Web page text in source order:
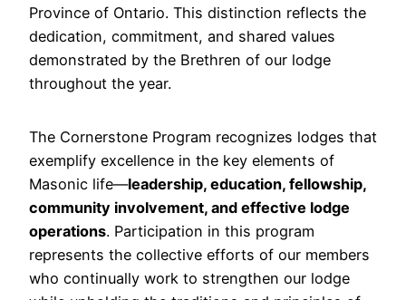
Province of Ontario. This distinction reflects the
dedication, commitment, and shared values
demonstrated by the Brethren of our lodge
throughout the year.
The Cornerstone Program recognizes lodges that
exemplify excellence in the key elements of
Masonic life—leadership, education, fellowship,
community involvement, and effective lodge
operations. Participation in this program
represents the collective efforts of our members
who continually work to strengthen our lodge